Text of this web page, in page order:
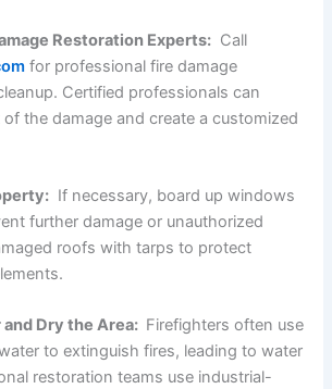
Restoration Experts: Call
for professional fire damage
Certified professionals can
the damage and create a customized
If necessary, board up windows
further damage or unauthorized
roofs with tarps to protect
Dry the Area: Firefighters often use
to extinguish fires, leading to water
restoration teams use industrial-